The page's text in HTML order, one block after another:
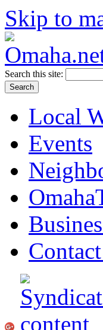
Skip to
Search this site:
Local
Events